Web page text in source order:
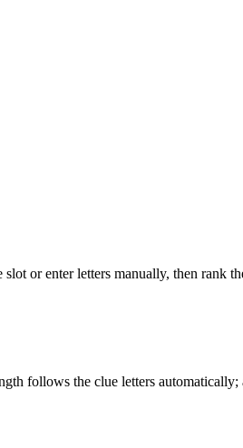
or enter letters manually, then rank
follows the clue letters